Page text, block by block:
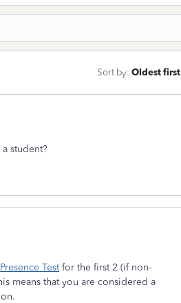
Sort by: Oldest first
student?
Testfor the first 2 (if non-
means that you are considered a